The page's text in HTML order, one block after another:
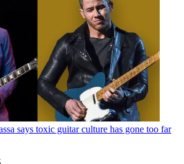
says toxic guitar culture has gone too far